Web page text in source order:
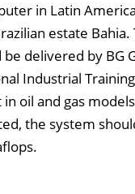
in Latin
estate
delivered by BG
Industrial
in oil and gas
the system